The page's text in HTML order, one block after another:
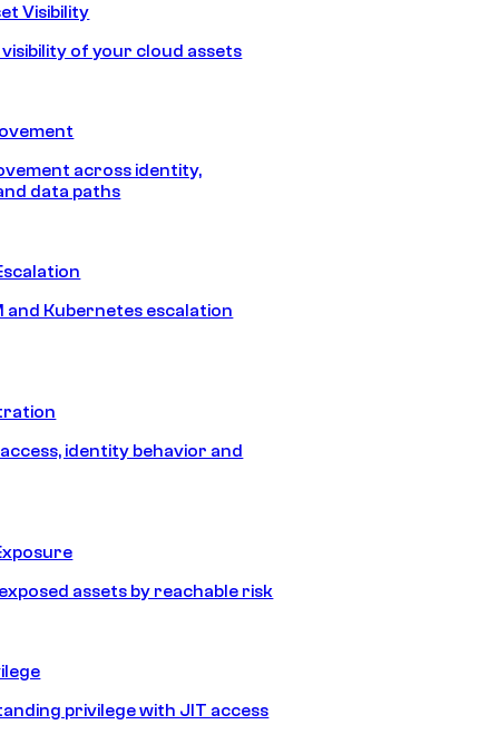
Visibility
of your cloud assets
across identity,
data paths
and Kubernetes escalation
identity behavior and
assets by reachable risk
privilege with JIT access